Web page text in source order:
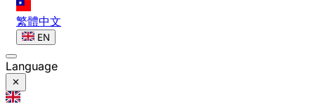
繁體中文
EN
Language